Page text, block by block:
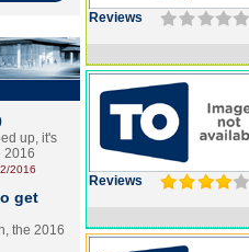
up, it's
2016
2016
get
the 2016
Reviews
Reviews